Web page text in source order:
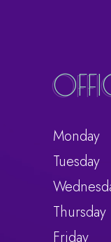
Monday
Tuesday
Thursday
Friday